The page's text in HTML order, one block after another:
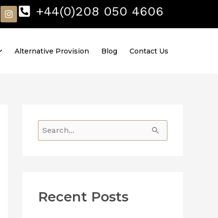
+44(0)208 050 4606
I
n
s
Alternative Provision Blog Contact Us
c
Recent Posts